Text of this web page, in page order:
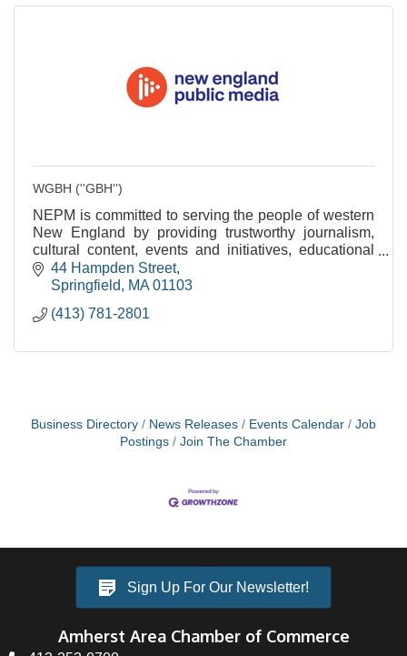
WGBH (''GBH'')
NEPM is committed to serving the people of western
New England by providing trustworthy journalism,
cultural content, events and initiatives, educational
services and community engagement.
44 Hampden Street
Springfield
MA 01103
(413) 781-2801
Business Directory News Releases Events Calendar
Job
Postings
Join The Chamber
Sign Up For Our Newsletter!
Amherst Area Chamber of Commerce